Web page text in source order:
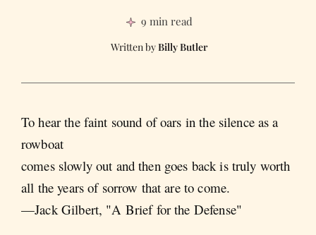
9 min read
Billy Butler
To hear the faint sound of oars in the silence as a
rowboat
comes slowly out and then goes back is truly worth
all the years of sorrow that are to come.
—Jack Gilbert, "A Brief for the Defense"